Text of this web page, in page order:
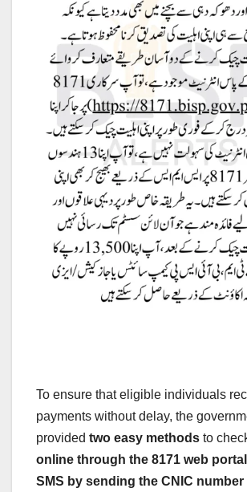
To ensure that eligible individuals
payments without delay, the
provided two easy methods to
online through the 8171 web portal
SMS by sending the CNIC number